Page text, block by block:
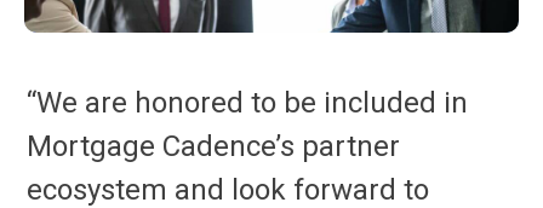
“We are honored to be included in
Mortgage Cadence’s partner
ecosystem and look forward to